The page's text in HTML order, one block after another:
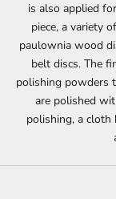
is also applied
piece, a variety
paulownia wood
belt discs. The
polishing powders
are polished
polishing, a